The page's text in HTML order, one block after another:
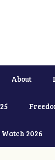
About
2026